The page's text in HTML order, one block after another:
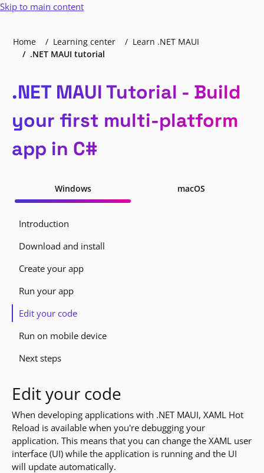
Skip to main content
Home Learning center
Learn .NET MAUI
.NET MAUI tutorial
.NET MAUI Tutorial - Build
your first multi-platform
app in C#
Windows macOS
Introduction
Download and install
Create your app
Run your app
Edit your code
Run on mobile device
Next steps
Edit your code
When developing applications with .NET MAUI, XAML Hot
Reload is available when you're debugging your
application. This means that you can change the XAML user
interface (UI) while the application is running and the UI
will update automatically.